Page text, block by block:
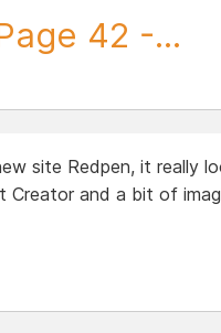
42 -...
site Redpen, it really
Creator and a bit of